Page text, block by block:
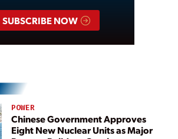
SUBSCRIBE NOW
POWER
Chinese Government Approves
Eight New Nuclear Units as Major